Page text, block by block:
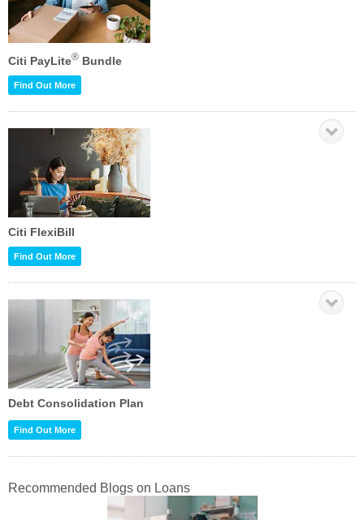
Citi PayLite® Bundle
Find Out More
Citi FlexiBill
Find Out More
Debt Consolidation Plan
Find Out More
Recommended Blogs on Loans